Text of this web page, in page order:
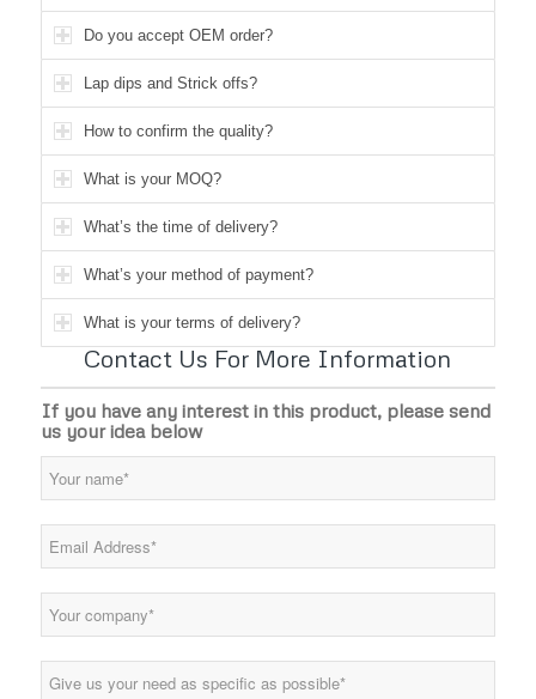
Do you accept OEM order?
Lap dips and Strick offs?
How to confirm the quality?
What is your MOQ?
What’s the time of delivery?
What’s your method of payment?
What is your terms of delivery?
Contact Us For More Information
If you have any interest in this product, please send
us your idea below